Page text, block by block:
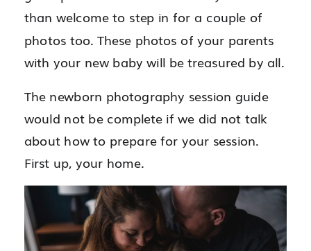
than welcome to step in for a couple of
photos too. These photos of your parents
with your new baby will be treasured by all.
The newborn photography session guide
would not be complete if we did not talk
about how to prepare for your session.
First up, your home.